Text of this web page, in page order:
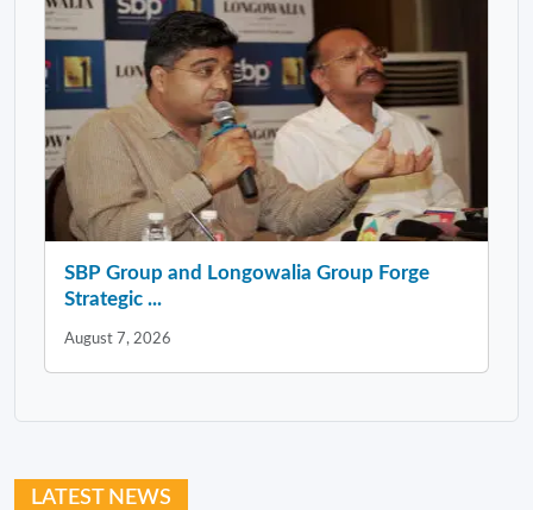
SBP Group and Longowalia Group Forge
Strategic ...
August 7, 2026
LATEST NEWS